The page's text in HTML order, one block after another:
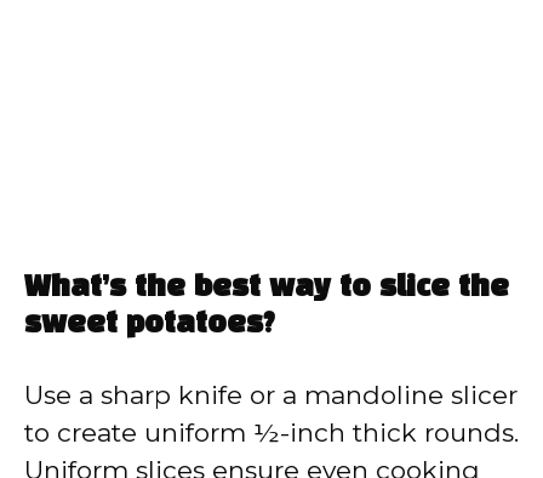
What’s the best way to slice the
sweet potatoes?
Use a sharp knife or a mandoline slicer
to create uniform ½-inch thick rounds.
Uniform slices ensure even cooking